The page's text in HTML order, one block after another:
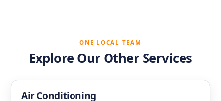
ONE LOCAL TEAM
Explore Our Other Services
Air Conditioning